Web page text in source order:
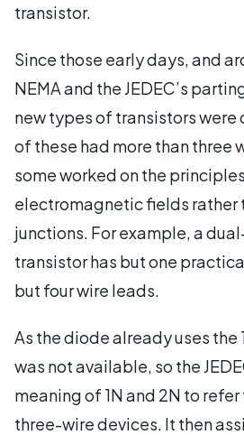
transistor.
Since those early days, and
NEMA and the JEDEC’s
new types of transistors
of these had more than three
some worked on the
electromagnetic fields rather
junctions. For example, a
transistor has but one
but four wire leads.
As the diode already uses the
was not available, so the
meaning of 1N and 2N to
three-wire devices. It then